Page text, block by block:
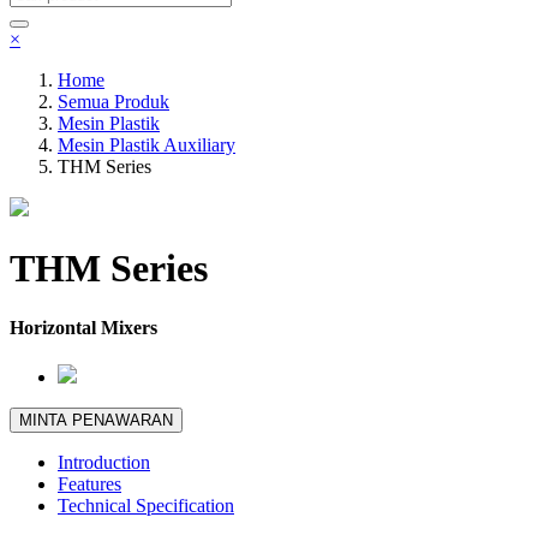
×
Home
Semua Produk
Mesin Plastik
Mesin Plastik Auxiliary
THM Series
THM Series
Horizontal Mixers
MINTA PENAWARAN
Introduction
Features
Technical Specification